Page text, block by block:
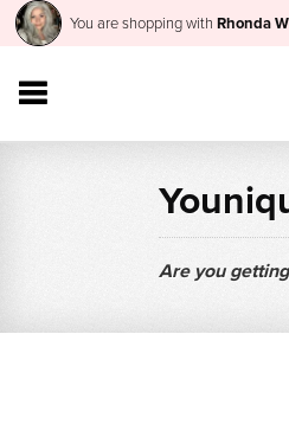
You are shopping with Rhonda
Are you